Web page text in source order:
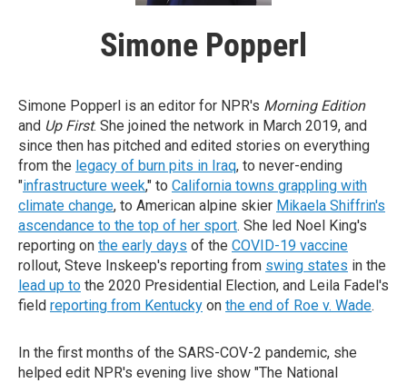
Simone Popperl
Simone Popperl is an editor for NPR's Morning Edition
and Up First. She joined the network in March 2019, and
since then has pitched and edited stories on everything
from the legacy of burn pits in Iraq, to never-ending
"infrastructure week," to California towns grappling with
climate change, to American alpine skier Mikaela Shiffrin's
ascendance to the top of her sport. She led Noel King's
reporting on the early days of the COVID-19 vaccine
rollout, Steve Inskeep's reporting from swing states in the
lead up to the 2020 Presidential Election, and Leila Fadel's
field reporting from Kentucky on the end of Roe v. Wade.
In the first months of the SARS-COV-2 pandemic, she
helped edit NPR's evening live show "The National